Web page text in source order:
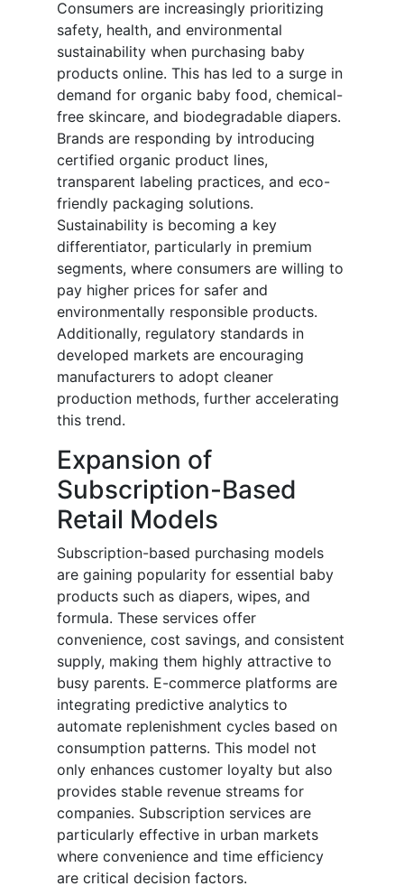
Consumers are increasingly prioritizing
safety, health, and environmental
sustainability when purchasing baby
products online. This has led to a surge in
demand for organic baby food, chemical-
free skincare, and biodegradable diapers.
Brands are responding by introducing
certified organic product lines,
transparent labeling practices, and eco-
friendly packaging solutions.
Sustainability is becoming a key
differentiator, particularly in premium
segments, where consumers are willing to
pay higher prices for safer and
environmentally responsible products.
Additionally, regulatory standards in
developed markets are encouraging
manufacturers to adopt cleaner
production methods, further accelerating
this trend.
Expansion of
Subscription-Based
Retail Models
Subscription-based purchasing models
are gaining popularity for essential baby
products such as diapers, wipes, and
formula. These services offer
convenience, cost savings, and consistent
supply, making them highly attractive to
busy parents. E-commerce platforms are
integrating predictive analytics to
automate replenishment cycles based on
consumption patterns. This model not
only enhances customer loyalty but also
provides stable revenue streams for
companies. Subscription services are
particularly effective in urban markets
where convenience and time efficiency
are critical decision factors.